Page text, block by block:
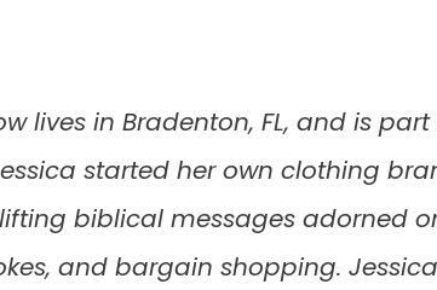
lives in Bradenton, FL, and is
started her own clothing
biblical messages adorned
and bargain shopping.